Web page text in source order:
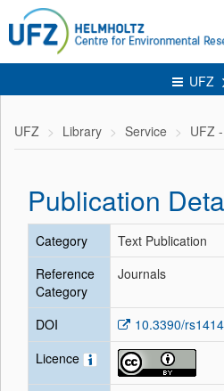
UFZ
UFZ Library Service UFZ
Publication
Category
Text Publication
Reference
Category
Journals
DOI
10.3390/
Licence